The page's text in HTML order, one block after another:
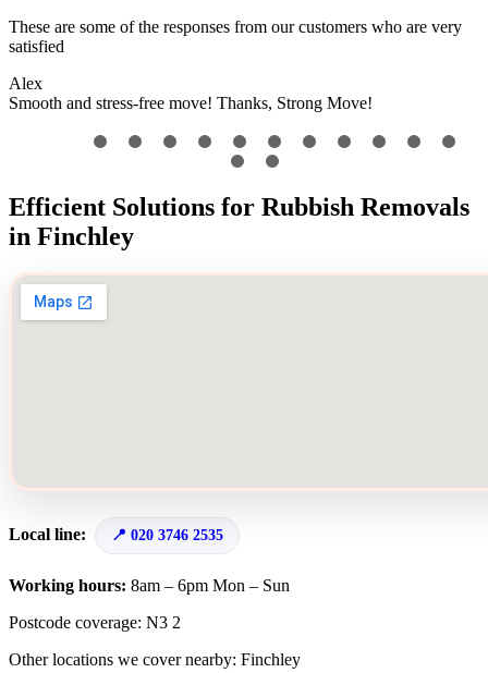
These are some of the responses from our customers who are very
satisfied
Alex
Smooth and stress-free move! Thanks, Strong Move!
Efficient Solutions for Rubbish Removals
in Finchley
Local line: 020 3746 2535
Working hours: 8am – 6pm Mon – Sun
Postcode coverage: N3 2
Other locations we cover nearby: Finchley